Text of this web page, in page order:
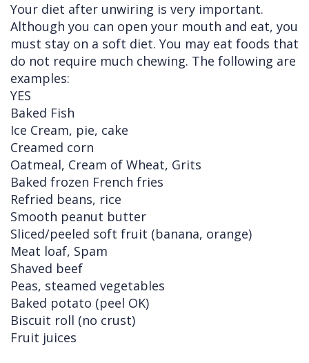
Your diet after unwiring is very important.
Although you can open your mouth and eat, you
must stay on a soft diet. You may eat foods that
do not require much chewing. The following are
examples:
YES
Baked Fish
Ice Cream, pie, cake
Creamed corn
Oatmeal, Cream of Wheat, Grits
Baked frozen French fries
Refried beans, rice
Smooth peanut butter
Sliced/peeled soft fruit (banana, orange)
Meat loaf, Spam
Shaved beef
Peas, steamed vegetables
Baked potato (peel OK)
Biscuit roll (no crust)
Fruit juices